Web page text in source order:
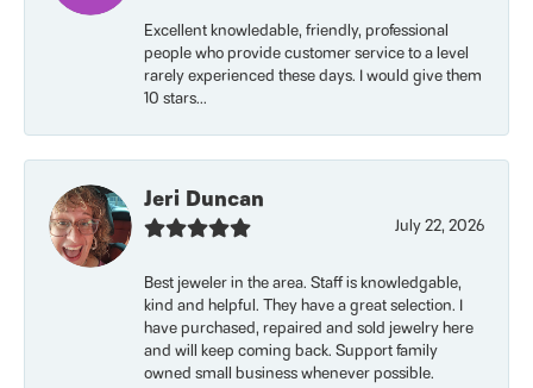
Excellent knowledable, friendly, professional
people who provide customer service to a level
rarely experienced these days. I would give them
10 stars...
Jeri Duncan
July 22, 2026
Best jeweler in the area. Staff is knowledgable,
kind and helpful. They have a great selection. I
have purchased, repaired and sold jewelry here
and will keep coming back. Support family
owned small business whenever possible.